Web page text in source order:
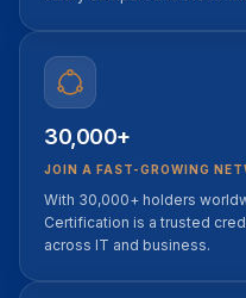
30,000+
JOIN A FAST-GROWING
With 30,000+ holders
Certification is a trusted
across IT and business.